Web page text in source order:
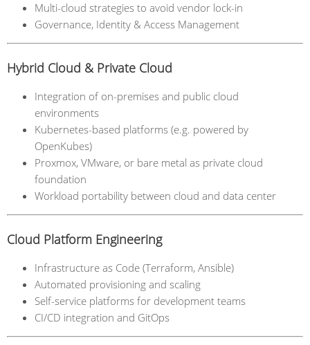
Multi-cloud strategies to avoid vendor lock-in
Governance, Identity & Access Management
Hybrid Cloud & Private Cloud
Integration of on-premises and public cloud
environments
Kubernetes-based platforms (e.g. powered by
OpenKubes)
Proxmox, VMware, or bare metal as private cloud
foundation
Workload portability between cloud and data center
Cloud Platform Engineering
Infrastructure as Code (Terraform, Ansible)
Automated provisioning and scaling
Self-service platforms for development teams
CI/CD integration and GitOps